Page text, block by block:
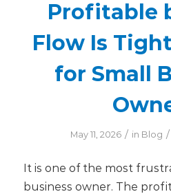
Profitable
Flow Is
for Small
May 11, 2026 / in Blog /
It is one of the most
business owner. The